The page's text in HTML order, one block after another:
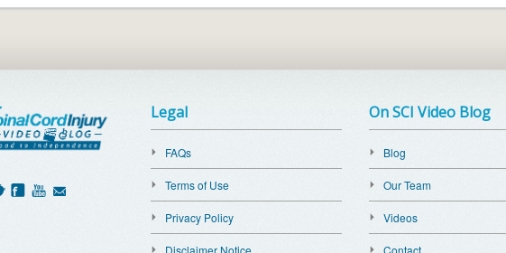
Legal
FAQs
Terms of Use
Privacy Policy
Disclaimer Notice
On SCI Video Blog
Blog
Our Team
Videos
Contact